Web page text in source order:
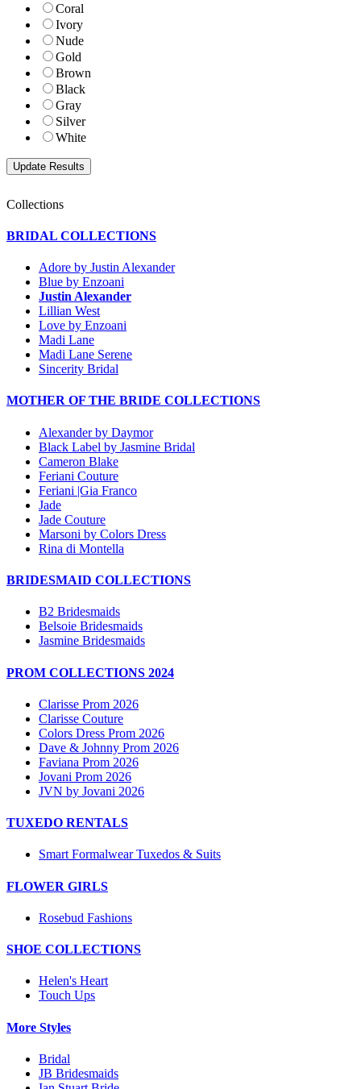
Coral
Ivory
Nude
Gold
Brown
Black
Gray
Silver
White
Collections
BRIDAL COLLECTIONS
Adore by Justin Alexander
Blue by Enzoani
Justin Alexander
Lillian West
Love by Enzoani
Madi Lane
Madi Lane Serene
Sincerity Bridal
MOTHER OF THE BRIDE COLLECTIONS
Alexander by Daymor
Black Label by Jasmine Bridal
Cameron Blake
Feriani Couture
Feriani |Gia Franco
Jade
Jade Couture
Marsoni by Colors Dress
Rina di Montella
BRIDESMAID COLLECTIONS
B2 Bridesmaids
Belsoie Bridesmaids
Jasmine Bridesmaids
PROM COLLECTIONS 2024
Clarisse Prom 2026
Clarisse Couture
Colors Dress Prom 2026
Dave & Johnny Prom 2026
Faviana Prom 2026
Jovani Prom 2026
JVN by Jovani 2026
TUXEDO RENTALS
Smart Formalwear Tuxedos & Suits
FLOWER GIRLS
Rosebud Fashions
SHOE COLLECTIONS
Helen's Heart
Touch Ups
More Styles
Bridal
JB Bridesmaids